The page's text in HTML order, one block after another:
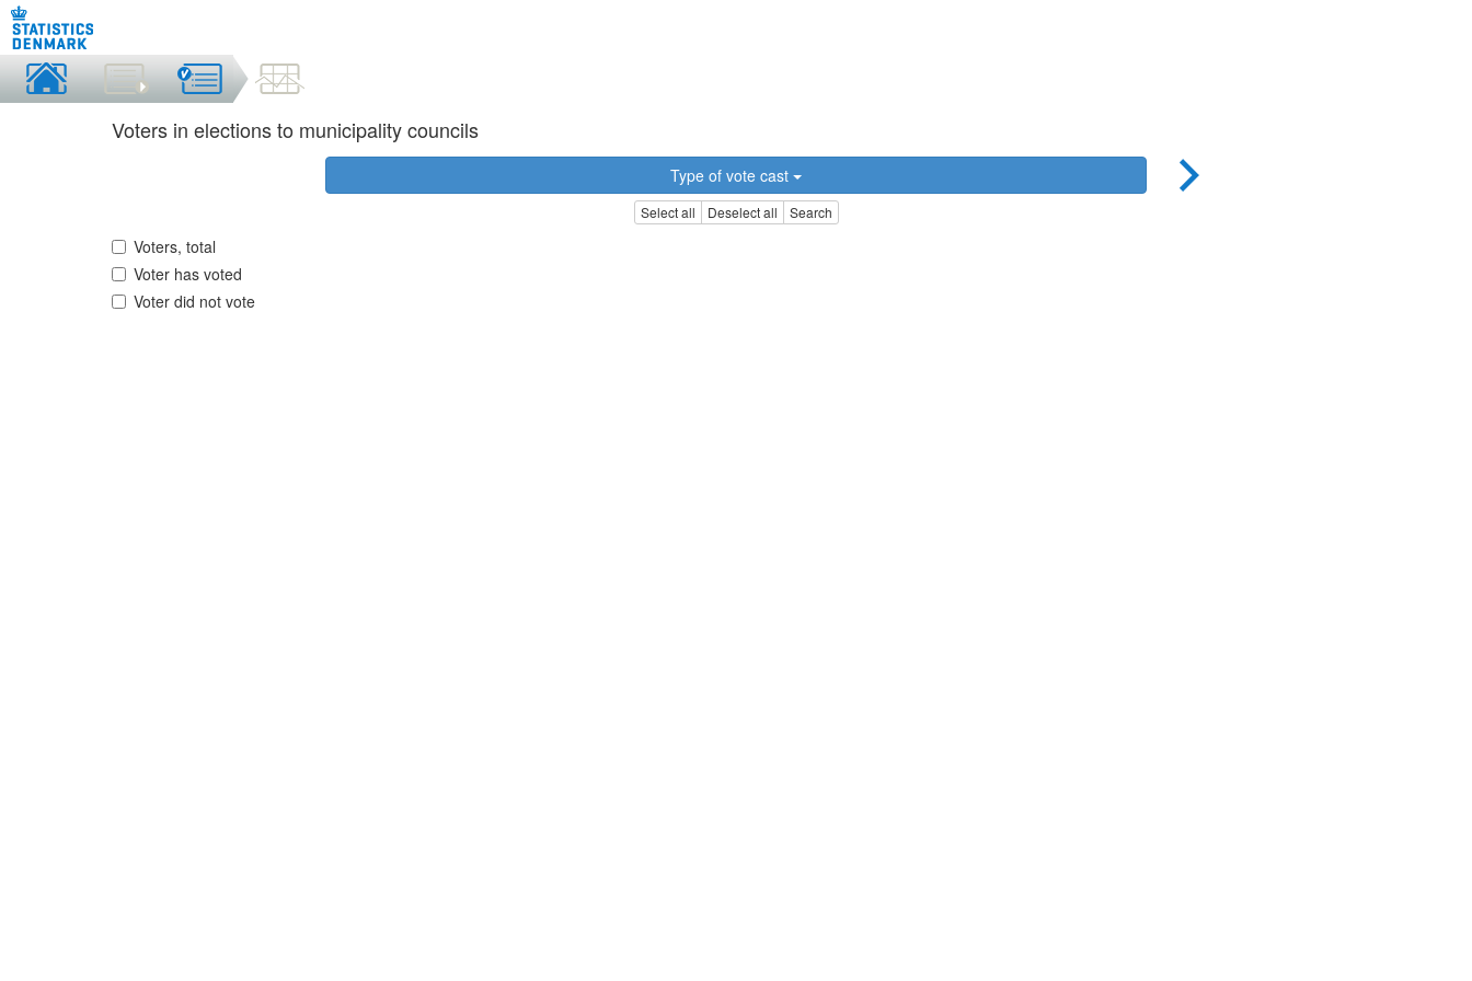
Voters in elections to municipality councils
Type of vote cast
Select all Deselect all Search
Voters, total
Voter has voted
Voter did not vote